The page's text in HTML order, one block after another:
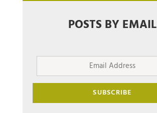
POSTS BY EMAIL
Email
Address
SUBSCRIBE